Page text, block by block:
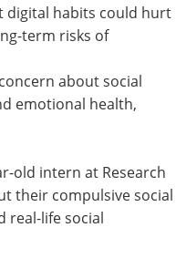
the latest edition
Several
putting learning and
habits could hurt
term risks of
about social